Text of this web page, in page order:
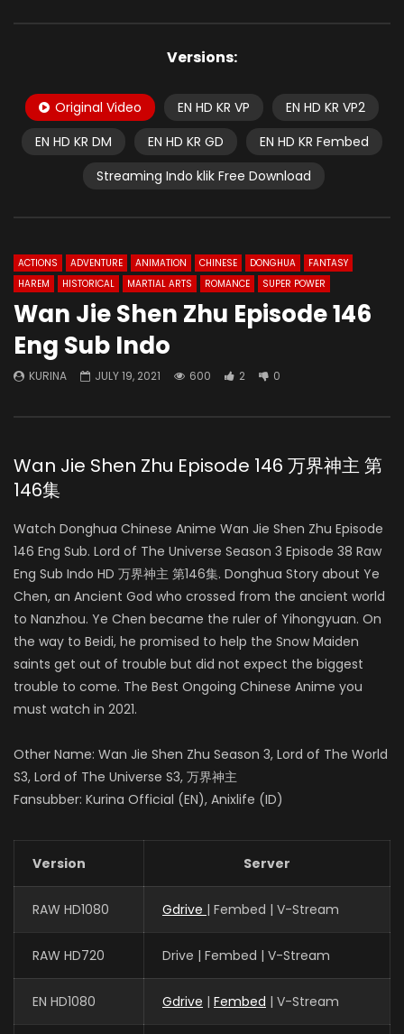
Versions:
Original Video EN HD KR VP
EN HD KR VP2
EN HD KR DM
EN HD KR GD
EN HD KR Fembed
Streaming Indo klik Free Download
ACTIONS ADVENTURE ANIMATION CHINESE DONGHUA
FANTASY
HAREM
HISTORICAL MARTIAL ARTS ROMANCE SUPER POWER
Wan Jie Shen Zhu Episode 146
Eng Sub Indo
KURINA JULY 19, 2021 600 2 0
Wan Jie Shen Zhu Episode 146 万界神主 第
146集
Watch Donghua Chinese Anime Wan Jie Shen Zhu Episode
146 Eng Sub. Lord of The Universe Season 3 Episode 38 Raw
Eng Sub Indo HD 万界神主 第146集. Donghua Story about Ye
Chen, an Ancient God who crossed from the ancient world
to Nanzhou. Ye Chen became the ruler of Yihongyuan. On
the way to Beidi, he promised to help the Snow Maiden
saints get out of trouble but did not expect the biggest
trouble to come. The Best Ongoing Chinese Anime you
must watch in 2021.
Other Name: Wan Jie Shen Zhu Season 3, Lord of The World
S3, Lord of The Universe S3, 万界神主
Fansubber: Kurina Official (EN), Anixlife (ID)
Version Server
RAW HD1080 Gdrive | Fembed | V-Stream
RAW HD720 Drive | Fembed | V-Stream
EN HD1080 Gdrive | Fembed | V-Stream